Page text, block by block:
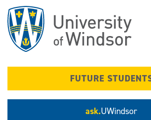
main
content
FUTURE
ask.UWindsor